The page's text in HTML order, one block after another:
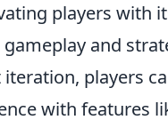
players with
and
players
with features